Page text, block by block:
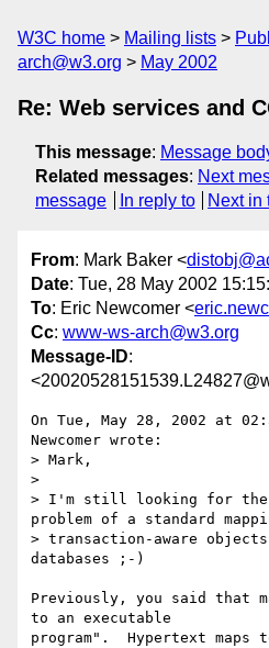
W3C home Mailing lists
arch@w3.org
May 2002
Re: Web services and
This message: Message
Related messages: Next
message
In reply to Next in
From: Mark Baker <
Date: Tue, 28 May 2002
To: Eric Newcomer <
Cc: www-ws-arch@w3.org
Message-ID:
On Tue, May 28, 2002 at
Newcomer wrote:
> Mark,
>
> I'm still looking for the
problem of a standard
> transaction-aware
databases ;-)
Previously, you said that
to an executable
program".  Hypertext maps